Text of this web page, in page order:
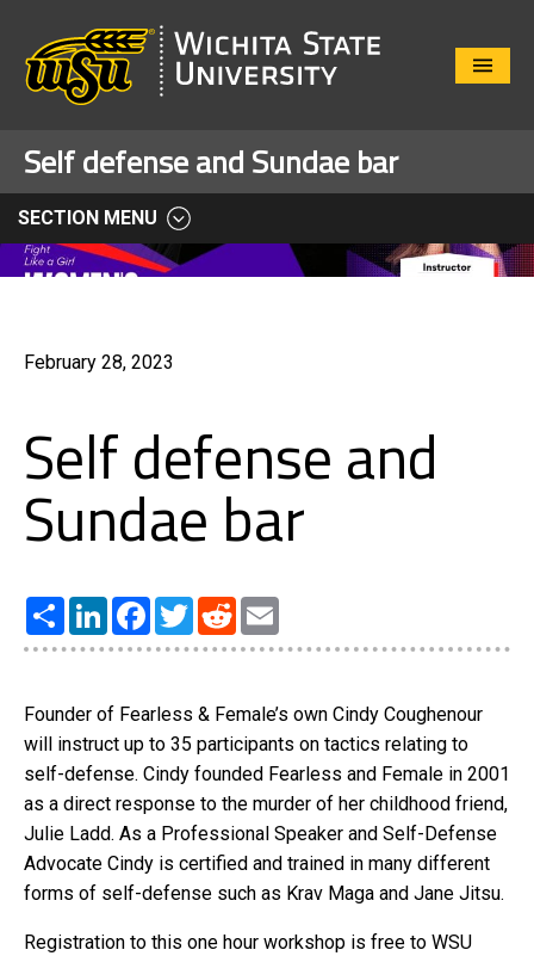
Close
Self defense and Sundae bar
SECTION MENU
February 28, 2023
Self defense and
Sundae bar
Share LinkedInFacebook
TwitterReddit
Founder of Fearless & Female’s own Cindy Coughenour
will instruct up to 35 participants on tactics relating to
self-defense. Cindy founded Fearless and Female in 2001
as a direct response to the murder of her childhood friend,
Julie Ladd. As a Professional Speaker and Self-Defense
Advocate Cindy is certified and trained in many different
forms of self-defense such as Krav Maga and Jane Jitsu.
Registration to this one hour workshop is free to WSU